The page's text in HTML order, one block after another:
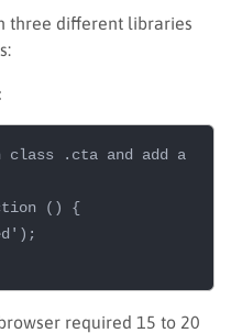
three different libraries
.cta and add a
() {
required 15 to 20